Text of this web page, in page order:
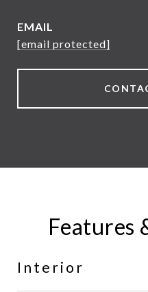
EMAIL
[email protected]
Features
Interior